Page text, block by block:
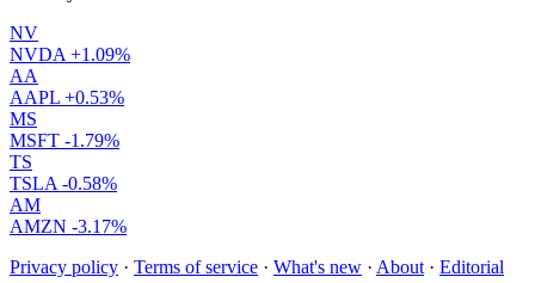
NV
NVDA +1.09%
AA
AAPL +0.53%
MS
MSFT -1.79%
TS
TSLA -0.58%
AM
AMZN -3.17%
Privacy policy · Terms of service · What's new · About · Editorial